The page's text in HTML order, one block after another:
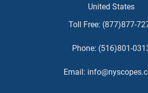
United States
Toll Free: (877)877-
Phone: (516)801-
Email: